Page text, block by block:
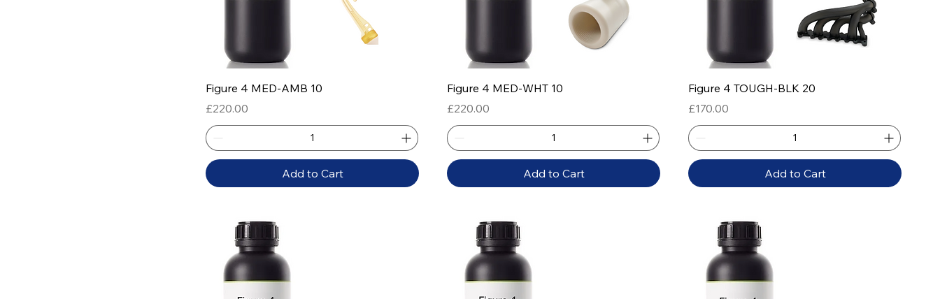
Quick View
Figure 4 MED-AMB 10
Price
£220.00
Add to Cart
Quick View
Figure 4 MED-WHT 10
Price
£220.00
Add to Cart
Quick View
Figure 4 TOUGH-BLK 20
Price
£170.00
Add to Cart